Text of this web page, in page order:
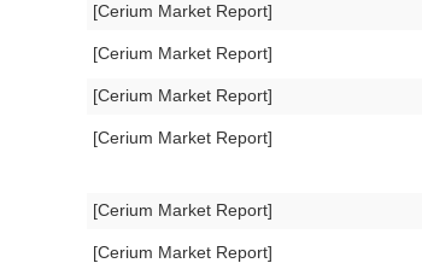
[Cerium Market Report]
[Cerium Market Report]
[Cerium Market Report]
[Cerium Market Report]
[Cerium Market Report]
[Cerium Market Report]